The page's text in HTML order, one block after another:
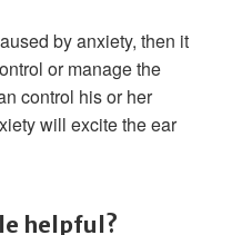
by anxiety, then it
or manage the
control his or her
will excite the ear
helpful?